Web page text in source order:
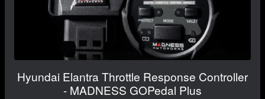
Hyundai Elantra Throttle Response Controller
- MADNESS GOPedal Plus